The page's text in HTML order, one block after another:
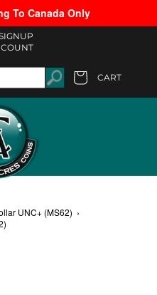
To Canada Only
CART
UNC+ (MS62) ›